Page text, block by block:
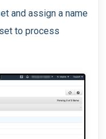
and assign a name
to process